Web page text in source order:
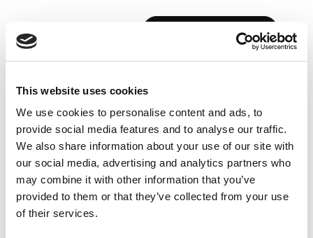
This website uses cookies
We use cookies to personalise content and ads, to
provide social media features and to analyse our traffic.
We also share information about your use of our site with
our social media, advertising and analytics partners who
may combine it with other information that you’ve
provided to them or that they’ve collected from your use
of their services.
BOOK YOUR FIRST CLASS
FITNESSBLOG:THEINSIDE
SCOOP, OUTSIDE THEREDROOM